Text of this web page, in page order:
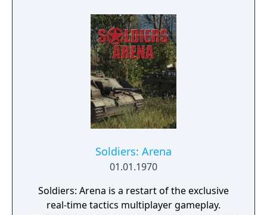
with multiple action skills per character, and
new traversal mechanics including sliding
and mantling.
Soldiers: Arena
01.01.1970
Soldiers: Arena is a restart of the exclusive
real-time tactics multiplayer gameplay.